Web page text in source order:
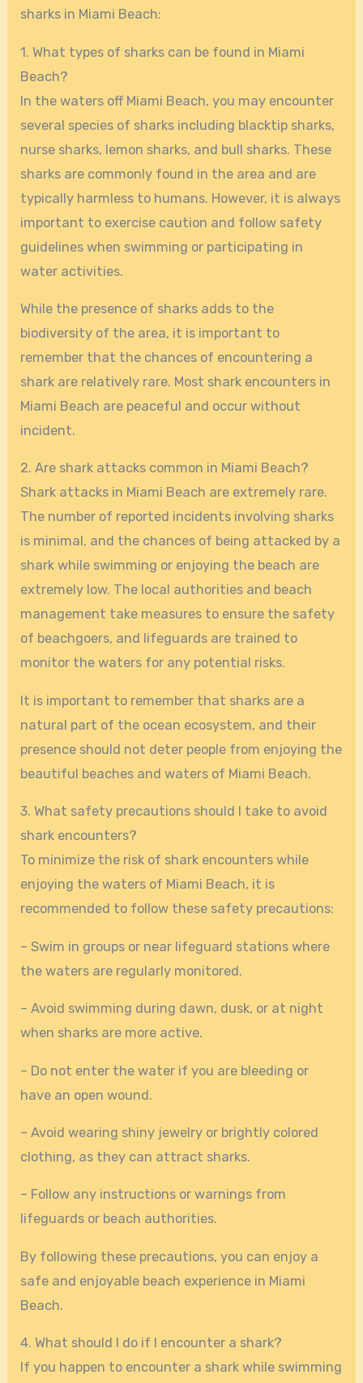
sharks in Miami Beach:
1. What types of sharks can be found in Miami
Beach?
In the waters off Miami Beach, you may encounter
several species of sharks including blacktip sharks,
nurse sharks, lemon sharks, and bull sharks. These
sharks are commonly found in the area and are
typically harmless to humans. However, it is always
important to exercise caution and follow safety
guidelines when swimming or participating in
water activities.
While the presence of sharks adds to the
biodiversity of the area, it is important to
remember that the chances of encountering a
shark are relatively rare. Most shark encounters in
Miami Beach are peaceful and occur without
incident.
2. Are shark attacks common in Miami Beach?
Shark attacks in Miami Beach are extremely rare.
The number of reported incidents involving sharks
is minimal, and the chances of being attacked by a
shark while swimming or enjoying the beach are
extremely low. The local authorities and beach
management take measures to ensure the safety
of beachgoers, and lifeguards are trained to
monitor the waters for any potential risks.
It is important to remember that sharks are a
natural part of the ocean ecosystem, and their
presence should not deter people from enjoying the
beautiful beaches and waters of Miami Beach.
3. What safety precautions should I take to avoid
shark encounters?
To minimize the risk of shark encounters while
enjoying the waters of Miami Beach, it is
recommended to follow these safety precautions:
– Swim in groups or near lifeguard stations where
the waters are regularly monitored.
– Avoid swimming during dawn, dusk, or at night
when sharks are more active.
– Do not enter the water if you are bleeding or
have an open wound.
– Avoid wearing shiny jewelry or brightly colored
clothing, as they can attract sharks.
– Follow any instructions or warnings from
lifeguards or beach authorities.
By following these precautions, you can enjoy a
safe and enjoyable beach experience in Miami
Beach.
4. What should I do if I encounter a shark?
If you happen to encounter a shark while swimming